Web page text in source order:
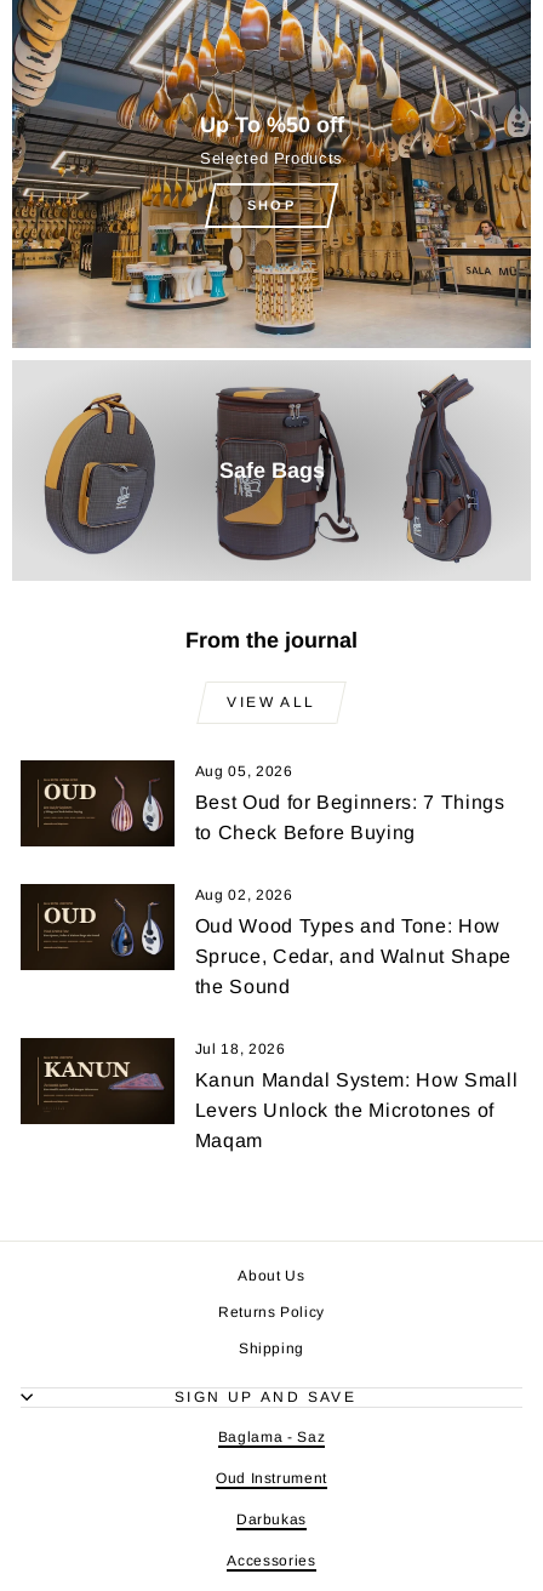
Up To %50 off
Selected Products
SHOP
Safe Bags
From the journal
VIEW ALL
Aug 05, 2026
Best Oud for Beginners: 7 Things
to Check Before Buying
Aug 02, 2026
Oud Wood Types and Tone: How
Spruce, Cedar, and Walnut Shape
the Sound
Jul 18, 2026
Kanun Mandal System: How Small
Levers Unlock the Microtones of
Maqam
About Us
Returns Policy
Shipping
SIGN UP AND SAVE
Baglama - Saz
Oud Instrument
Darbukas
Accessories